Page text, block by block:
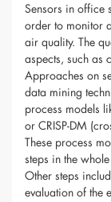
Sensors in office
order to monitor
air quality. The
aspects, such as
Approaches on
data mining
process models
or CRISP-DM
These process
steps in the
Other steps
evaluation of the